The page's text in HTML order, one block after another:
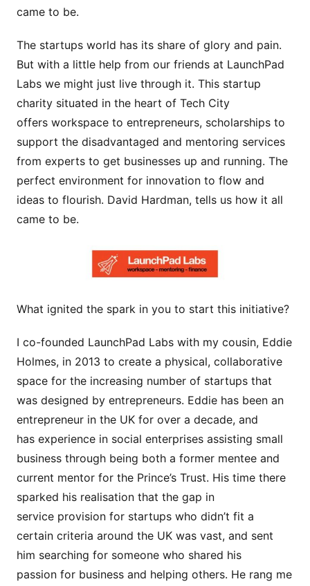
came to be.
The startups world has its share of glory and pain.
But with a little help from our friends at LaunchPad
Labs we might just live through it. This startup
charity situated in the heart of Tech City
offers workspace to entrepreneurs, scholarships to
support the disadvantaged and mentoring services
from experts to get businesses up and running. The
perfect environment for innovation to flow and
ideas to flourish. David Hardman, tells us how it all
came to be.
What ignited the spark in you to start this initiative?
I co-founded LaunchPad Labs with my cousin, Eddie
Holmes, in 2013 to create a physical, collaborative
space for the increasing number of startups that
was designed by entrepreneurs. Eddie has been an
entrepreneur in the UK for over a decade, and
has experience in social enterprises assisting small
business through being both a former mentee and
current mentor for the Prince’s Trust. His time there
sparked his realisation that the gap in
service provision for startups who didn’t fit a
certain criteria around the UK was vast, and sent
him searching for someone who shared his
passion for business and helping others. He rang me